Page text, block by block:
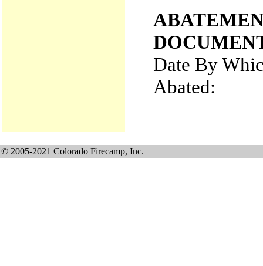
Date By
© 2005-2021 Colorado Firecamp, Inc.